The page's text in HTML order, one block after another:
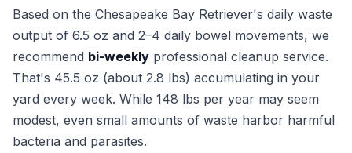
Based on the Chesapeake Bay Retriever's daily waste
output of 6.5 oz and 2–4 daily bowel movements, we
recommend bi-weekly professional cleanup service.
That's 45.5 oz (about 2.8 lbs) accumulating in your
yard every week. While 148 lbs per year may seem
modest, even small amounts of waste harbor harmful
bacteria and parasites.